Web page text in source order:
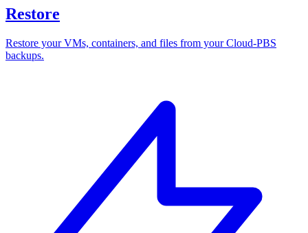
Restore
Restore your VMs, containers, and files from your Cloud-PBS
backups.